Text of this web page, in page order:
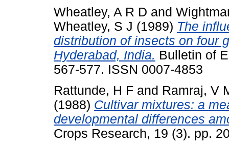
Wheatley, A R D and
Wheatley, S J (1989) The
distribution of insects on four
Hyderabad, India. Bulletin of
567-577. ISSN 0007-4853
Rattunde, H F and Ramraj, V
(1988) Cultivar mixtures: a
developmental differences
Crops Research, 19 (3). pp.